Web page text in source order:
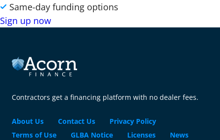
Same-day funding options
Sign up now
Contractors get a financing platform with no dealer fees.
About Us Contact Us
Privacy Policy
Terms of Use
GLBA Notice Licenses
News